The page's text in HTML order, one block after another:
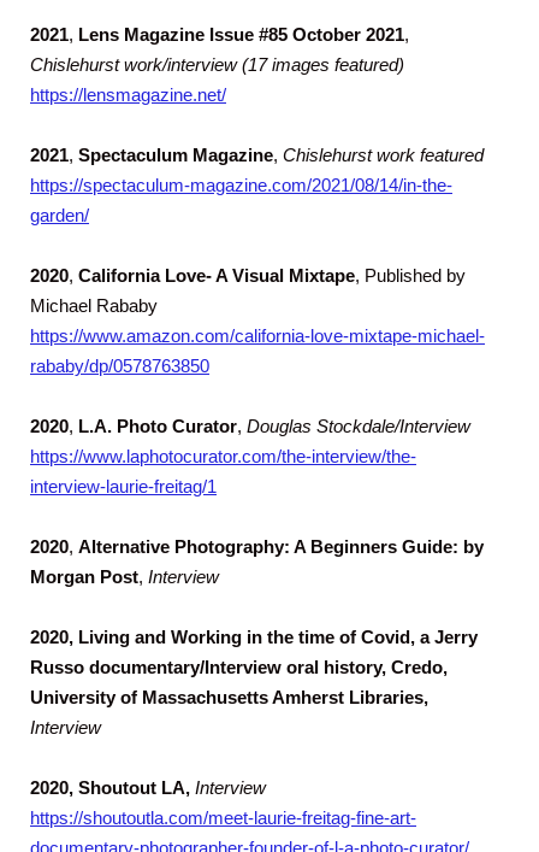
2021, Lens Magazine Issue #85 October 2021,
Chislehurst work/interview (17 images featured)
https://lensmagazine.net/
2021, Spectaculum Magazine, Chislehurst work featured
https://spectaculum-magazine.com/2021/08/14/in-the-
garden/
2020, California Love- A Visual Mixtape, Published by
Michael Rababy
https://www.amazon.com/california-love-mixtape-michael-
rababy/dp/0578763850
2020, L.A. Photo Curator, Douglas Stockdale/Interview
https://www.laphotocurator.com/the-interview/the-
interview-laurie-freitag/1
2020, Alternative Photography: A Beginners Guide: by
Morgan Post, Interview
2020, Living and Working in the time of Covid, a Jerry
Russo documentary/Interview oral history, Credo,
University of Massachusetts Amherst Libraries,
Interview
2020, Shoutout LA, Interview
https://shoutoutla.com/meet-laurie-freitag-fine-art-
documentary-photographer-founder-of-l-a-photo-curator/